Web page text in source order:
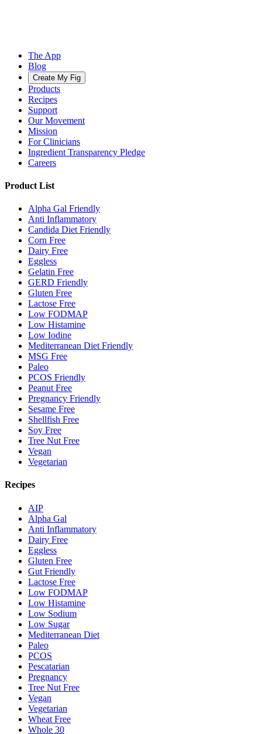
The App
Blog
Create My Fig
Products
Recipes
Support
Our Movement
Mission
For Clinicians
Ingredient Transparency Pledge
Careers
Product List
Alpha Gal Friendly
Anti Inflammatory
Candida Diet Friendly
Corn Free
Dairy Free
Eggless
Gelatin Free
GERD Friendly
Gluten Free
Lactose Free
Low FODMAP
Low Histamine
Low Iodine
Mediterranean Diet Friendly
MSG Free
Paleo
PCOS Friendly
Peanut Free
Pregnancy Friendly
Sesame Free
Shellfish Free
Soy Free
Tree Nut Free
Vegan
Vegetarian
Recipes
AIP
Alpha Gal
Anti Inflammatory
Dairy Free
Eggless
Gluten Free
Gut Friendly
Lactose Free
Low FODMAP
Low Histamine
Low Sodium
Low Sugar
Mediterranean Diet
Paleo
PCOS
Pescatarian
Pregnancy
Tree Nut Free
Vegan
Vegetarian
Wheat Free
Whole 30